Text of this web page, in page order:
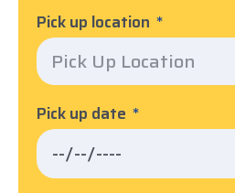
Pick up location
Pick up date